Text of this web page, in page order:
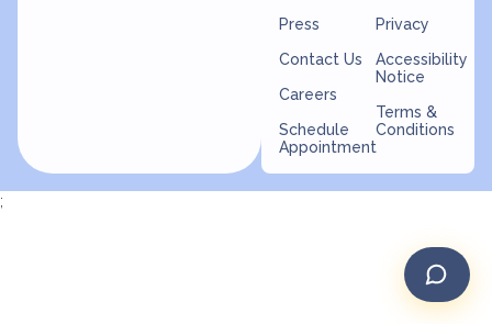
Press
Contact Us
Careers
Schedule
Appointment
Privacy
Accessibility
Notice
Terms &
Conditions
;